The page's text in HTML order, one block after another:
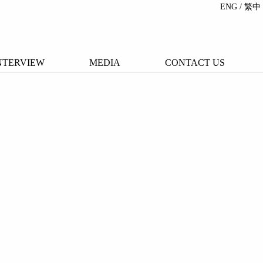
ENG / 繁中
MEDIA CONTACT US